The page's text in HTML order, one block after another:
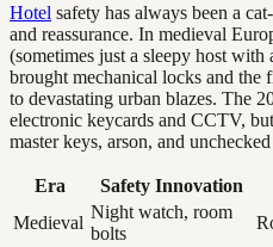
Hotel safety has always been a
and reassurance. In medieval
(sometimes just a sleepy host
brought mechanical locks and the
to devastating urban blazes. The
electronic keycards and CCTV,
master keys, arson, and
Era Safety Innovation
Medieval
Night watch, room
bolts